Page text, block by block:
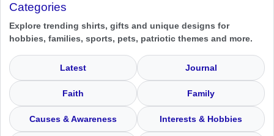
Categories
Explore trending shirts, gifts and unique designs for
hobbies, families, sports, pets, patriotic themes and more.
Latest Journal
Faith Family
Causes & Awareness Interests & Hobbies